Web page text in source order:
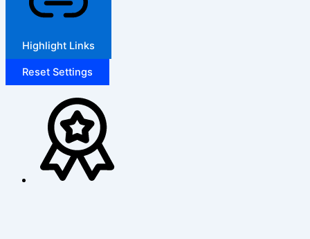
Highlight Links
Reset Settings